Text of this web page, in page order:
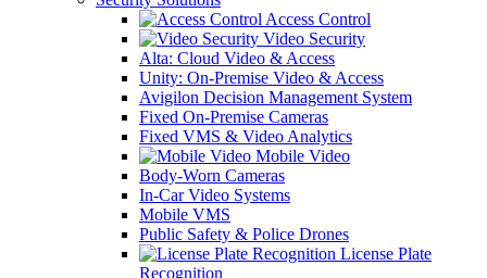
Access Control
Video Security
Alta: Cloud Video & Access
Unity: On-Premise Video & Access
Avigilon Decision Management System
Fixed On-Premise Cameras
Fixed VMS & Video Analytics
Mobile Video
Body-Worn Cameras
In-Car Video Systems
Mobile VMS
Public Safety & Police Drones
License Plate
Recognition